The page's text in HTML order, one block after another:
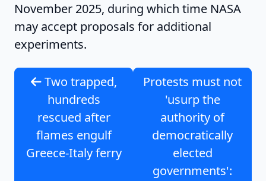
November 2025, during which time NASA
may accept proposals for additional
experiments.
Two trapped,
hundreds
rescued after
flames engulf
Greece-Italy ferry
Protests must not
'usurp the
authority of
democratically
elected
governments':